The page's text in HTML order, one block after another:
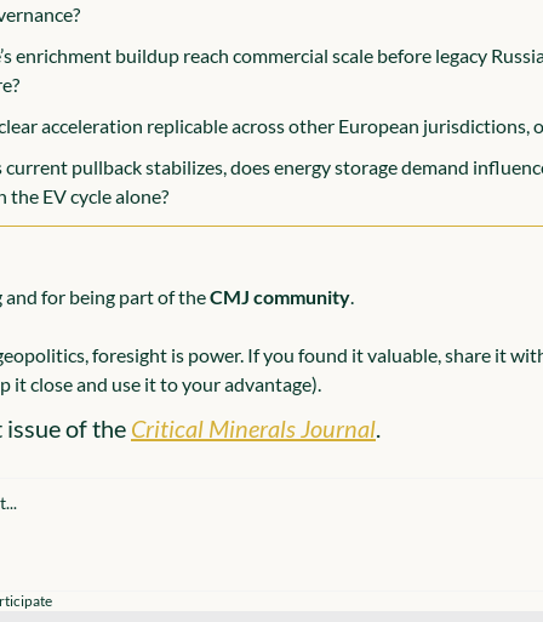
enrichment buildup reach commercial scale before legacy
acceleration replicable across other European jurisdictions,
current pullback stabilizes, does energy storage demand
EV cycle alone?
for being part of the CMJ community.
foresight is power. If you found it valuable, share it
it close and use it to your advantage).
issue of the Critical Minerals Journal.